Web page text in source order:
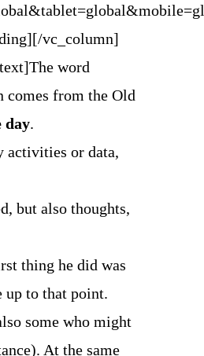
vc_column]
word
from the Old
day.
activities or data,
but also thoughts,
thing he did was
up to that point.
some who might
At the same